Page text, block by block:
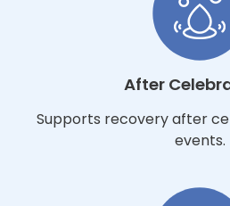
After
Supports recovery after
events.